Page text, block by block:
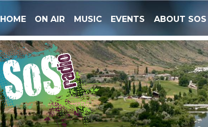
HOME ON AIR MUSIC EVENTS ABOUT SOS